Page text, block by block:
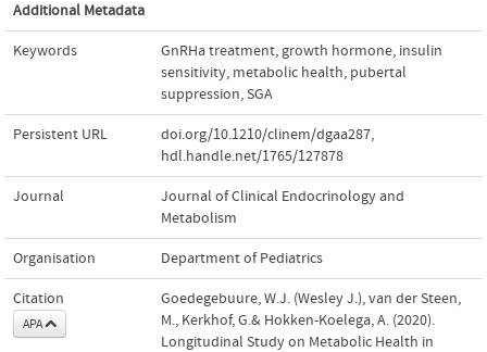
Additional Metadata
Keywords GnRHa treatment, growth hormone, insulin
sensitivity, metabolic health, pubertal
suppression,SGA
Persistent URL doi.org/10.1210/clinem/dgaa287,
hdl.handle.net/1765/127878
Journal
Journal of Clinical Endocrinology and
Metabolism
Organisation Department of Pediatrics
Citation
APA
Goedegebuure, W.J. (Wesley J.), van der Steen,
M., Kerkhof, G.& Hokken-Koelega, A. (2020).
Longitudinal Study on Metabolic Health in